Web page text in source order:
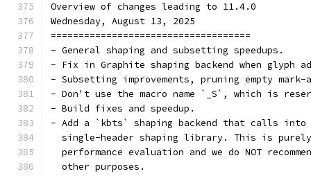
Overview of changes leading to 11.4.0
Wednesday, August 13, 2025
====================================
- General shaping and subsetting speedups.
- Fix in Graphite shaping backend when glyph
- Subsetting improvements, pruning empty mark-
- Don't use the macro name `_S`, which is
- Build fixes and speedup.
- Add a `kbts` shaping backend that calls into
single-header shaping library. This is
performance evaluation and we do NOT
  other purposes.